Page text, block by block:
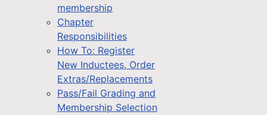
membership
Chapter
Responsibilities
How To: Register
New Inductees, Order
Extras/Replacements
Pass/Fail Grading and
Membership Selection